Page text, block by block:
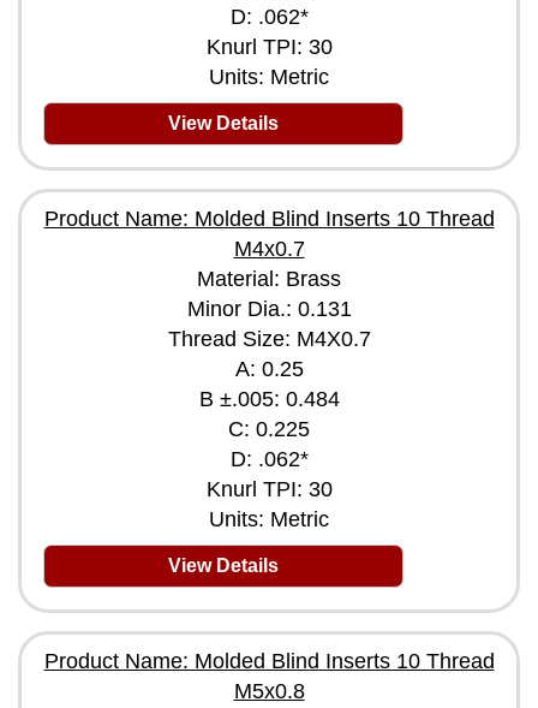
D: .062*
Knurl TPI: 30
Units: Metric
View Details
Product Name: Molded Blind Inserts 10 Thread
M4x0.7
Material: Brass
Minor Dia.: 0.131
Thread Size: M4X0.7
A: 0.25
B ±.005: 0.484
C: 0.225
D: .062*
Knurl TPI: 30
Units: Metric
View Details
Product Name: Molded Blind Inserts 10 Thread
M5x0.8